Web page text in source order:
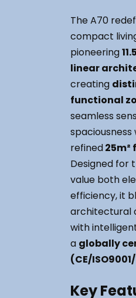
The A70
compact
pioneering
linear
creating
functional
seamless
spaciousness
refined
Designed for
value both
efficiency, it
architectural
with
a globally
(CE/
Key